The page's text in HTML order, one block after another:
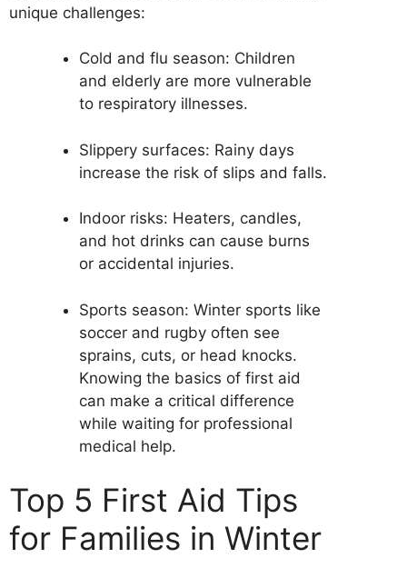
unique challenges:
Cold and flu season: Children
and elderly are more vulnerable
to respiratory illnesses.
Slippery surfaces: Rainy days
increase the risk of slips and falls.
Indoor risks: Heaters, candles,
and hot drinks can cause burns
or accidental injuries.
Sports season: Winter sports like
soccer and rugby often see
sprains, cuts, or head knocks.
Knowing the basics of first aid
can make a critical difference
while waiting for professional
medical help.
Top 5 First Aid Tips
for Families in Winter